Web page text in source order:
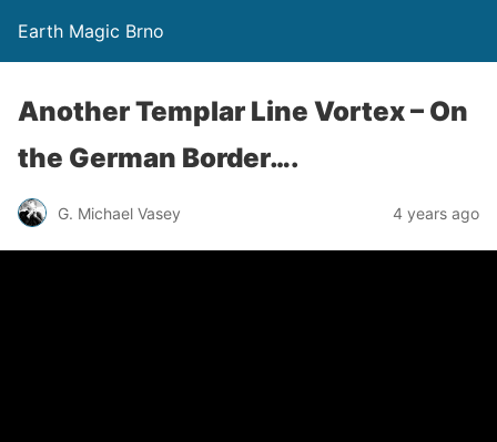
Earth Magic Brno
Another Templar Line Vortex – On
the German Border….
G. Michael Vasey 4 years ago